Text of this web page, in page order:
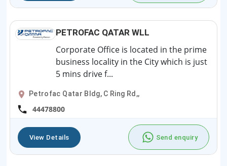
PETROFAC QATAR WLL
Corporate Office is located in the prime
business locality in the City which is just
5 mins drive f...
Petrofac Qatar Bldg, C Ring Rd,,
44478800
View Details Send enquiry